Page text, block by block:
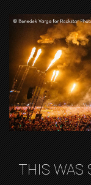
THIS WAS